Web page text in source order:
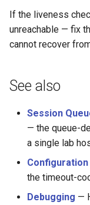
If the liveness
unreachable — fix
cannot recover
See also
Session
— the queue-
a single lab
Configuration
the timeout-
Debugging —